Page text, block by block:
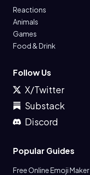
Reactions
Animals
Games
Food & Drink
Follow Us
X/Twitter
Substack
Discord
Popular Guides
Free Online Emoji Maker